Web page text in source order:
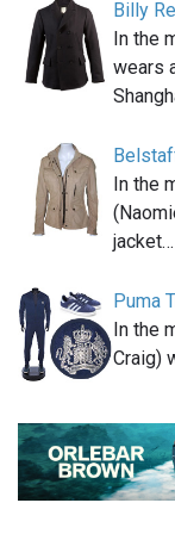
Billy
In the
wears
In the
jacket…
Puma
In the
Craig)